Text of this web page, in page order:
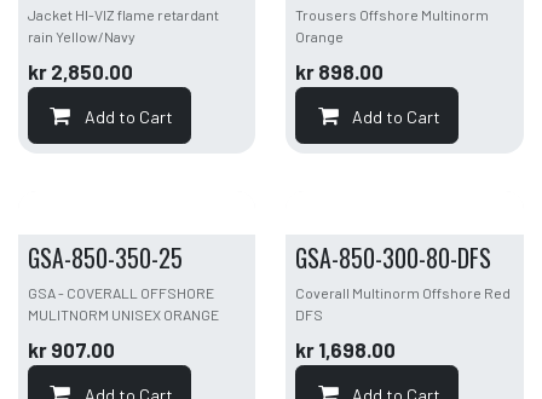
Jacket HI-VIZ flame retardant
rain Yellow/Navy
kr 2,850.00
Add to Cart
Trousers Offshore Multinorm
Orange
kr 898.00
Add to Cart
GSA-850-350-25
GSA - COVERALL OFFSHORE
MULITNORM UNISEX ORANGE
kr 907.00
GSA-850-300-80-DFS
Coverall Multinorm Offshore Red
DFS
kr 1,698.00